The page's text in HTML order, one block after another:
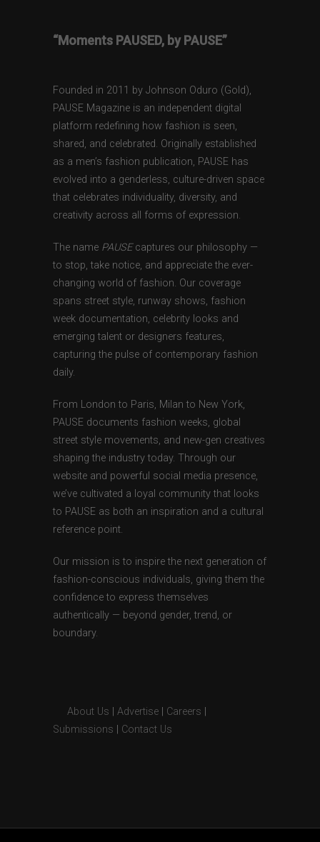
“Moments PAUSED, by PAUSE”
Founded in 2011 by Johnson Oduro (Gold),
PAUSE Magazine is an independent digital
platform redefining how fashion is seen,
shared, and celebrated. Originally established
as a men’s fashion publication, PAUSE has
evolved into a genderless, culture-driven space
that celebrates individuality, diversity, and
creativity across all forms of expression.
The name PAUSEcaptures our philosophy —
to stop, take notice, and appreciate the ever-
changing world of fashion. Our coverage
spans street style, runway shows, fashion
week documentation, celebrity looks and
emerging talent or designers features,
capturing the pulse of contemporary fashion
daily.
From London to Paris, Milan to New York,
PAUSE documents fashion weeks, global
street style movements, and new-gen creatives
shaping the industry today. Through our
website and powerful social media presence,
we’ve cultivated a loyal community that looks
to PAUSE as both an inspiration and a cultural
reference point.
Our mission is to inspire the next generation of
fashion-conscious individuals, giving them the
confidence to express themselves
authentically — beyond gender, trend, or
boundary.
About Us Advertise Careers
Submissions
Contact Us